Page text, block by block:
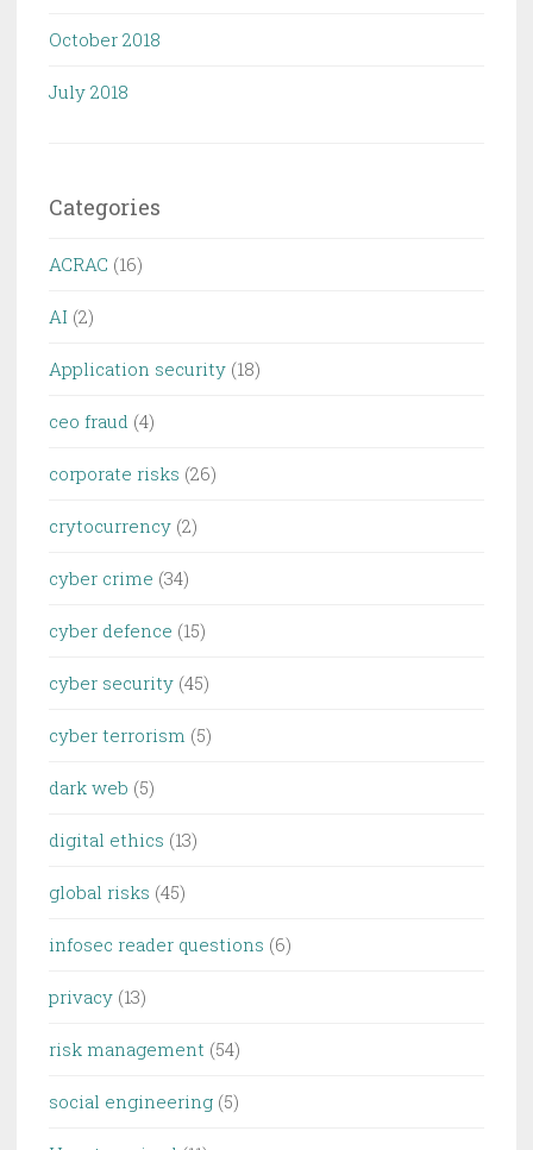
October 2018
July 2018
Categories
ACRAC (16)
AI (2)
Application security (18)
ceo fraud (4)
corporate risks (26)
crytocurrency (2)
cyber crime (34)
cyber defence (15)
cyber security (45)
cyber terrorism (5)
dark web (5)
digital ethics (13)
global risks (45)
infosec reader questions (6)
privacy (13)
risk management (54)
social engineering (5)